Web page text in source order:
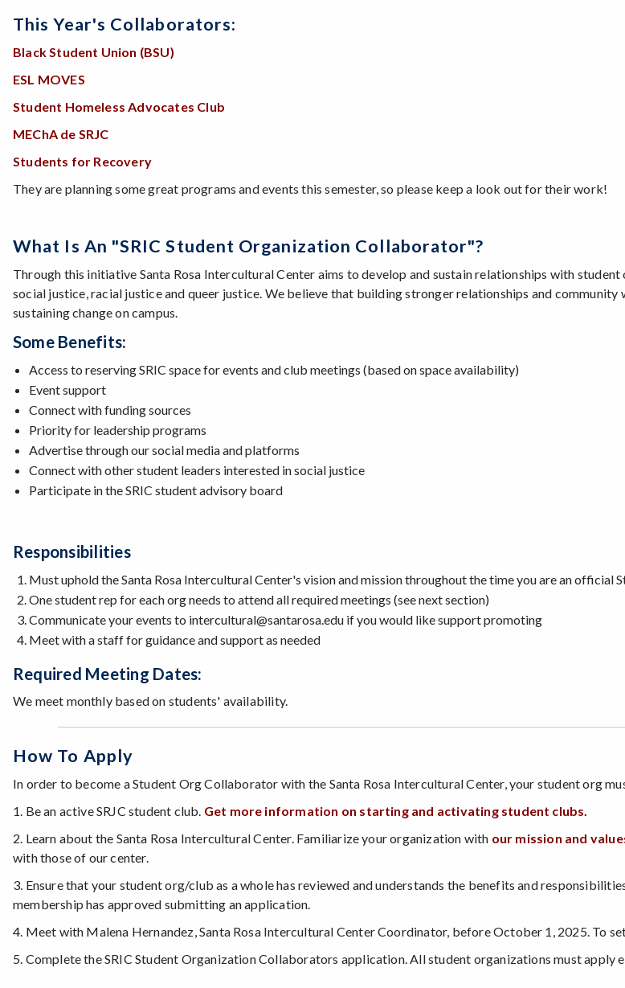
This Year's Collaborators:
Black Student Union (BSU)
ESL MOVES
Student Homeless Advocates Club
MEChA de SRJC
Students for Recovery
They are planning some great programs and events this semester, so please keep a look out for their work!
What Is An "SRIC Student Organization Collaborator"?
Through this initiative Santa Rosa Intercultural Center aims to develop and sustain relationships with
social justice, racial justice and queer justice. We believe that building stronger relationships and
sustaining change on campus.
Some Benefits:
Access to reserving SRIC space for events and club meetings (based on space availability)
Event support
Connect with funding sources
Priority for leadership programs
Advertise through our social media and platforms
Connect with other student leaders interested in social justice
Participate in the SRIC student advisory board
Responsibilities
Must uphold the Santa Rosa Intercultural Center's vision and mission throughout the time you are an
One student rep for each org needs to attend all required meetings (see next section)
Communicate your events to intercultural@santarosa.edu if you would like support promoting
Meet with a staff for guidance and support as needed
Required Meeting Dates:
We meet monthly based on students' availability.
How To Apply
In order to become a Student Org Collaborator with the Santa Rosa Intercultural Center, your student org
1. Be an active SRJC student club. Get more information on starting and activating student clubs.
2. Learn about the Santa Rosa Intercultural Center. Familiarize your organization with our mission and
with those of our center.
3. Ensure that your student org/club as a whole has reviewed and understands the benefits and
membership has approved submitting an application.
4. Meet with Malena Hernandez, Santa Rosa Intercultural Center Coordinator, before October 1, 2025. To
5. Complete the SRIC Student Organization Collaborators application. All student organizations must apply